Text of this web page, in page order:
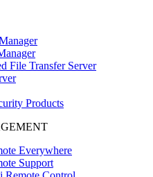
File Transfer Server
Products
Everywhere
Support